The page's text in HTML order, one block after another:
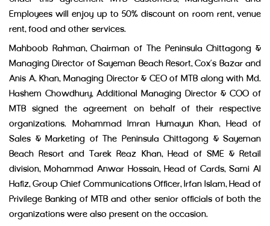
Employees will enjoy up to 50% discount on room rent, venue
rent, food and other services.
Mahboob Rahman, Chairman of The Peninsula Chittagong &
Managing Director of Sayeman Beach Resort, Cox’s Bazar and
Anis A. Khan, Managing Director & CEO of MTB along with Md.
Hashem Chowdhury, Additional Managing Director & COO of
MTB signed the agreement on behalf of their respective
organizations. Mohammad Imran Humayun Khan, Head of
Sales & Marketing of The Peninsula Chittagong & Sayeman
Beach Resort and Tarek Reaz Khan, Head of SME & Retail
division, Mohammad Anwar Hossain, Head of Cards, Sami Al
Hafiz, Group Chief Communications Officer, Irfan Islam, Head of
Privilege Banking of MTB and other senior officials of both the
organizations were also present on the occasion.